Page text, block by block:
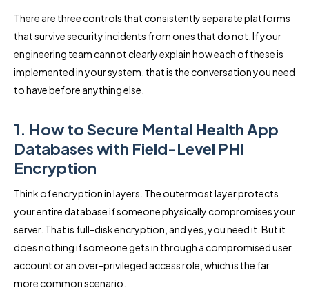
There are three controls that consistently separate platforms
that survive security incidents from ones that do not. If your
engineering team cannot clearly explain how each of these is
implemented in your system, that is the conversation you need
to have before anything else.
1. How to Secure Mental Health App
Databases with Field-Level PHI
Encryption
Think of encryption in layers. The outermost layer protects
your entire database if someone physically compromises your
server. That is full-disk encryption, and yes, you need it. But it
does nothing if someone gets in through a compromised user
account or an over-privileged access role, which is the far
more common scenario.